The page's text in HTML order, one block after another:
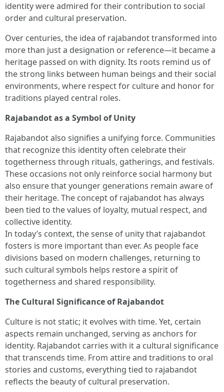
identity were admired for their contribution to social
order and cultural preservation.
Over centuries, the idea of rajabandot transformed into
more than just a designation or reference—it became a
heritage passed on with dignity. Its roots remind us of
the strong links between human beings and their social
environments, where respect for culture and honor for
traditions played central roles.
Rajabandot as a Symbol of Unity
Rajabandot also signifies a unifying force. Communities
that recognize this identity often celebrate their
togetherness through rituals, gatherings, and festivals.
These occasions not only reinforce social harmony but
also ensure that younger generations remain aware of
their heritage. The concept of rajabandot has always
been tied to the values of loyalty, mutual respect, and
collective identity.
In today’s context, the sense of unity that rajabandot
fosters is more important than ever. As people face
divisions based on modern challenges, returning to
such cultural symbols helps restore a spirit of
togetherness and shared responsibility.
The Cultural Significance of Rajabandot
Culture is not static; it evolves with time. Yet, certain
aspects remain unchanged, serving as anchors for
identity. Rajabandot carries with it a cultural significance
that transcends time. From attire and traditions to oral
stories and customs, everything tied to rajabandot
reflects the beauty of cultural preservation.